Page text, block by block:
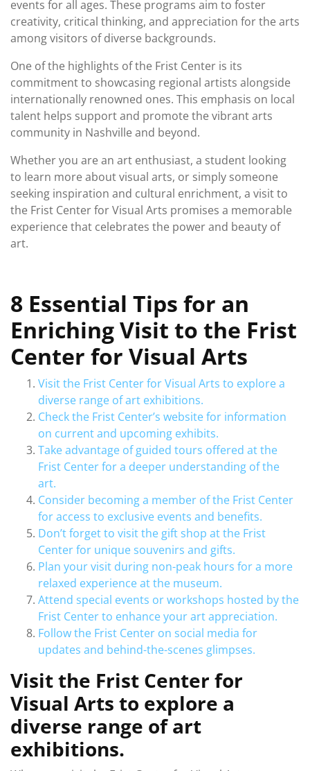
events for all ages. These programs aim to foster
creativity, critical thinking, and appreciation for the arts
among visitors of diverse backgrounds.
One of the highlights of the Frist Center is its
commitment to showcasing regional artists alongside
internationally renowned ones. This emphasis on local
talent helps support and promote the vibrant arts
community in Nashville and beyond.
Whether you are an art enthusiast, a student looking
to learn more about visual arts, or simply someone
seeking inspiration and cultural enrichment, a visit to
the Frist Center for Visual Arts promises a memorable
experience that celebrates the power and beauty of
art.
8 Essential Tips for an
Enriching Visit to the Frist
Center for Visual Arts
Visit the Frist Center for Visual Arts to explore a
diverse range of art exhibitions.
Check the Frist Center’s website for information
on current and upcoming exhibits.
Take advantage of guided tours offered at the
Frist Center for a deeper understanding of the
art.
Consider becoming a member of the Frist Center
for access to exclusive events and benefits.
Don’t forget to visit the gift shop at the Frist
Center for unique souvenirs and gifts.
Plan your visit during non-peak hours for a more
relaxed experience at the museum.
Attend special events or workshops hosted by the
Frist Center to enhance your art appreciation.
Follow the Frist Center on social media for
updates and behind-the-scenes glimpses.
Visit the Frist Center for
Visual Arts to explore a
diverse range of art
exhibitions.